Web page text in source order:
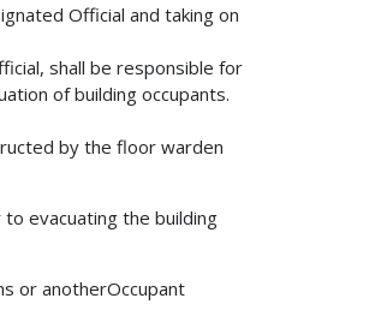
Official and taking on
shall be responsible for
of building occupants.
by the floor warden
evacuating the building
or anotherOccupant